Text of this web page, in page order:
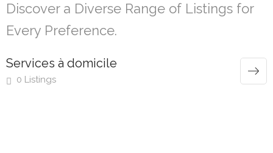
Discover a Diverse Range of Listings for
Every Preference.
Services à domicile
0 Listings